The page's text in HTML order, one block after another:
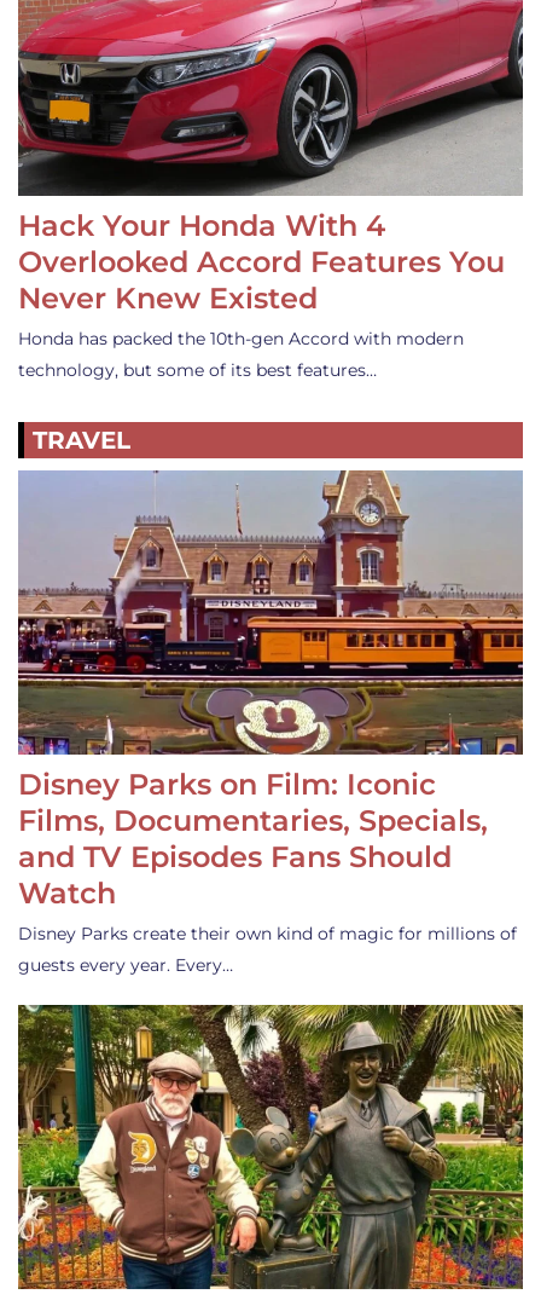
Hack Your Honda With 4
Overlooked Accord Features You
Never Knew Existed
Honda has packed the 10th-gen Accord with modern
technology, but some of its best features…
TRAVEL
Disney Parks on Film: Iconic
Films, Documentaries, Specials,
and TV Episodes Fans Should
Watch
Disney Parks create their own kind of magic for millions of
guests every year. Every…